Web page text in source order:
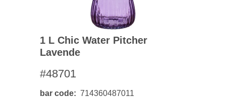
1 L Chic Water Pitcher
Lavende
#48701
bar code 714360487011